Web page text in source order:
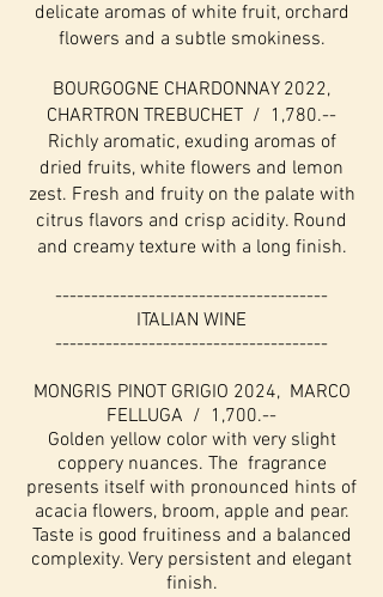
delicate aromas of white fruit, orchard
flowers and a subtle smokiness.
BOURGOGNE CHARDONNAY 2022,
CHARTRON TREBUCHET / 1,780.--
Richly aromatic, exuding aromas of
dried fruits, white flowers and lemon
zest. Fresh and fruity on the palate with
citrus flavors and crisp acidity. Round
and creamy texture with a long finish.
--------------------------------------
ITALIAN WINE
--------------------------------------
MONGRIS PINOT GRIGIO 2024, MARCO
FELLUGA / 1,700.--
Golden yellow color with very slight
coppery nuances. The fragrance
presents itself with pronounced hints of
acacia flowers, broom, apple and pear.
Taste is good fruitiness and a balanced
complexity. Very persistent and elegant
finish.